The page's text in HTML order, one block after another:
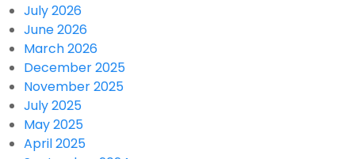
July 2026
June 2026
March 2026
December 2025
November 2025
July 2025
May 2025
April 2025